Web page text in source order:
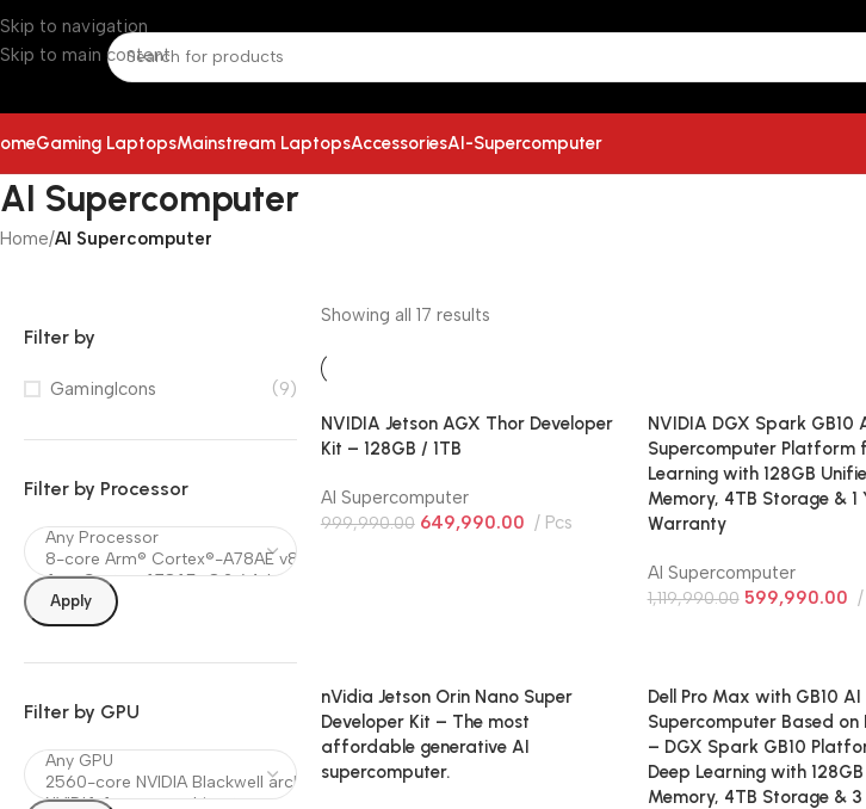
Skip to navigation
Skip to main content
Gaming LaptopsMainstream LaptopsAccessoriesAI-Supercomputer
AI Supercomputer
Home/AI Supercomputer
Filter by
GamingIcons (9)
Filter by Processor
Apply
Filter by GPU
Showing all 17 results
NVIDIA Jetson AGX Thor Developer
Kit – 128GB / 1TB
AI Supercomputer
999,990.00 649,990.00 Pcs
NVIDIA DGX Spark GB10
Supercomputer Platform
Learning with 128GB
Memory, 4TB Storage & 1
Warranty
AI Supercomputer
1,119,990.00 599,990.00
nVidia Jetson Orin Nano Super
Developer Kit – The most
affordable generative AI
supercomputer.
Dell Pro Max with GB10 AI
Supercomputer Based on
– DGX Spark GB10
Deep Learning with
Memory, 4TB Storage &